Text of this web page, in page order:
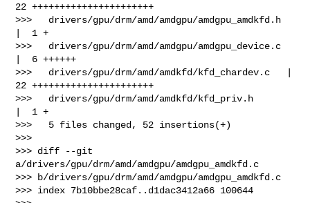
22 ++++++++++++++++++++++
>>>   drivers/gpu/drm/amd/amdgpu/amdgpu_amdkfd.h
|  1 +
>>>   drivers/gpu/drm/amd/amdgpu/amdgpu_device.c
|  6 ++++++
>>>   drivers/gpu/drm/amd/amdkfd/kfd_chardev.c   |
22 ++++++++++++++++++++++
>>>   drivers/gpu/drm/amd/amdkfd/kfd_priv.h
|  1 +
>>>   5 files changed, 52 insertions(+)
>>>
>>> diff --git
a/drivers/gpu/drm/amd/amdgpu/amdgpu_amdkfd.c
>>> b/drivers/gpu/drm/amd/amdgpu/amdgpu_amdkfd.c
>>> index 7b10bbe28caf..d1dac3412a66 100644